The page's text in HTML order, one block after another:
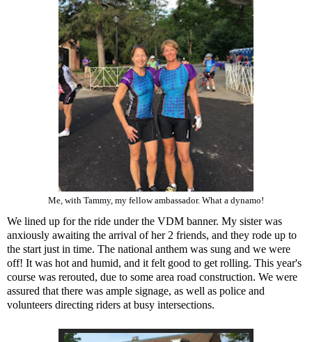
Me, with Tammy, my fellow ambassador. What a dynamo!
We lined up for the ride under the VDM banner. My sister was
anxiously awaiting the arrival of her 2 friends, and they rode up to
the start just in time. The national anthem was sung and we were
off! It was hot and humid, and it felt good to get rolling. This year's
course was rerouted, due to some area road construction. We were
assured that there was ample signage, as well as police and
volunteers directing riders at busy intersections.